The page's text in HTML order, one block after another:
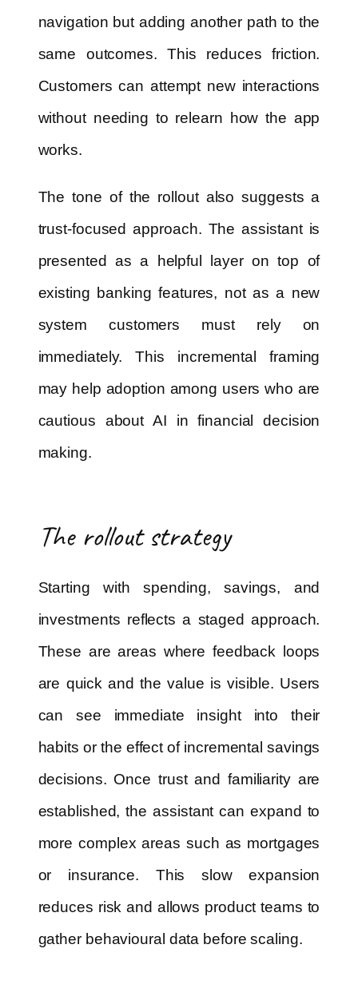
navigation but adding another path to the
same outcomes. This reduces friction.
Customers can attempt new interactions
without needing to relearn how the app
works.
The tone of the rollout also suggests a
trust-focused approach. The assistant is
presented as a helpful layer on top of
existing banking features, not as a new
system customers must rely on
immediately. This incremental framing
may help adoption among users who are
cautious about AI in financial decision
making.
The rollout strategy
Starting with spending, savings, and
investments reflects a staged approach.
These are areas where feedback loops
are quick and the value is visible. Users
can see immediate insight into their
habits or the effect of incremental savings
decisions. Once trust and familiarity are
established, the assistant can expand to
more complex areas such as mortgages
or insurance. This slow expansion
reduces risk and allows product teams to
gather behavioural data before scaling.